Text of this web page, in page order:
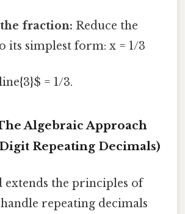
fraction: Reduce the
its simplest form: x = 1/3
= 1/3.
Algebraic Approach
Repeating Decimals)
extends the principles of
repeating decimals